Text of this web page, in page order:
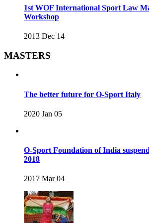
1st WOF International Sport Law
Workshop
2013 Dec 14
MASTERS
The better future for O-Sport Italy
2020 Jan 05
O-Sport Foundation of India
2018
2017 Mar 04